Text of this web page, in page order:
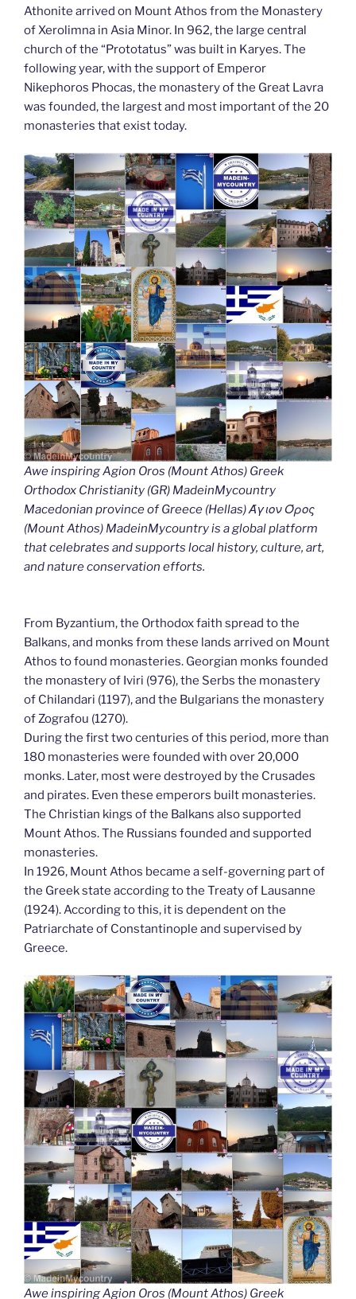
Athonite arrived on Mount Athos from the Monastery
of Xerolimna in Asia Minor. In 962, the large central
church of the “Prototatus” was built in Karyes. The
following year, with the support of Emperor
Nikephoros Phocas, the monastery of the Great Lavra
was founded, the largest and most important of the 20
monasteries that exist today.
Awe inspiring Agion Oros (Mount Athos) Greek
Orthodox Christianity (GR) MadeinMycountry
Macedonian province of Greece (Hellas) Άγιον Όρος
(Mount Athos) MadeinMycountry is a global platform
that celebrates and supports local history, culture, art,
and nature conservation efforts.
From Byzantium, the Orthodox faith spread to the
Balkans, and monks from these lands arrived on Mount
Athos to found monasteries. Georgian monks founded
the monastery of Iviri (976), the Serbs the monastery
of Chilandari (1197), and the Bulgarians the monastery
of Zografou (1270).
During the first two centuries of this period, more than
180 monasteries were founded with over 20,000
monks. Later, most were destroyed by the Crusades
and pirates. Even these emperors built monasteries.
The Christian kings of the Balkans also supported
Mount Athos. The Russians founded and supported
monasteries.
In 1926, Mount Athos became a self-governing part of
the Greek state according to the Treaty of Lausanne
(1924). According to this, it is dependent on the
Patriarchate of Constantinople and supervised by
Greece.
Awe inspiring Agion Oros (Mount Athos) Greek